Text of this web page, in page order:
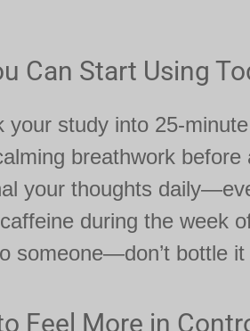
Can Start Using
your study into 25-
breathwork
your thoughts
during the week
someone—don’t bottle it
Feel More in